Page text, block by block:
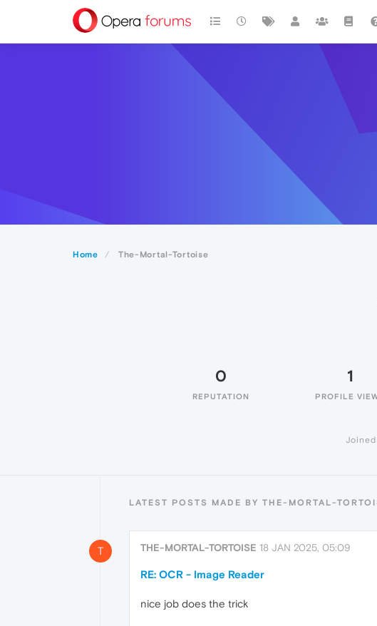
Home The-Mortal-Tortoise
0
REPUTATION
1
PROFILE
Joined
LATEST POSTS MADE BY THE-MORTAL-
T THE-MORTAL-TORTOISE 18 JAN 2025, 05:09
RE: OCR - Image Reader
nice job does the trick